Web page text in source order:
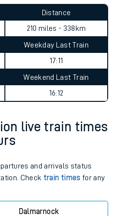
Distance
210 miles - 338km
Weekday Last Train
17:11
Weekend Last Train
16:12
live train times
and arrivals status
Check train times for any
Dalmarnock